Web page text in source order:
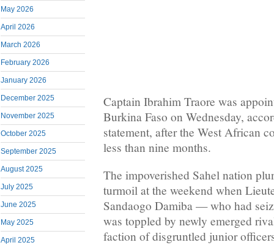
May 2026
April 2026
March 2026
February 2026
January 2026
December 2025
November 2025
October 2025
September 2025
August 2025
July 2025
June 2025
May 2025
April 2025
Captain Ibrahim Traore was
Burkina Faso on Wednesday,
statement, after the West African
less than nine months.
The impoverished Sahel nation
turmoil at the weekend when
Sandaogo Damiba — who had
was toppled by newly emerged
faction of disgruntled junior